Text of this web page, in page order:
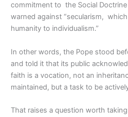
commitment to the Social
warned against “secularism,
humanity to individualism.”
In other words, the Pope stood
and told it that its public
faith is a vocation, not an
maintained, but a task to be
That raises a question worth